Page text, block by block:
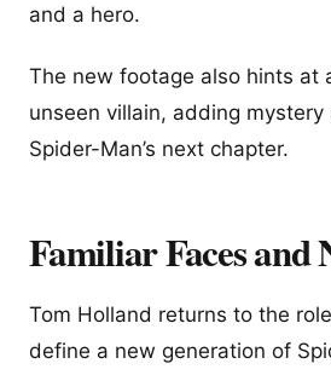
and a hero.
The new footage also hints at
unseen villain, adding
Spider-Man’s next chapter.
Familiar Faces and
Tom Holland returns to the
define a new generation of